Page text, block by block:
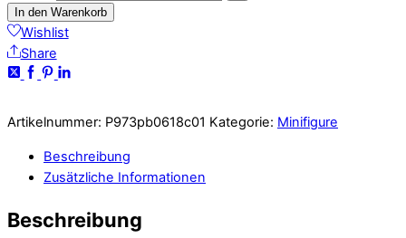
In den Warenkorb
Wishlist
Share
Artikelnummer: P973pb0618c01 Kategorie: Minifigure
Beschreibung
Zusätzliche Informationen
Beschreibung